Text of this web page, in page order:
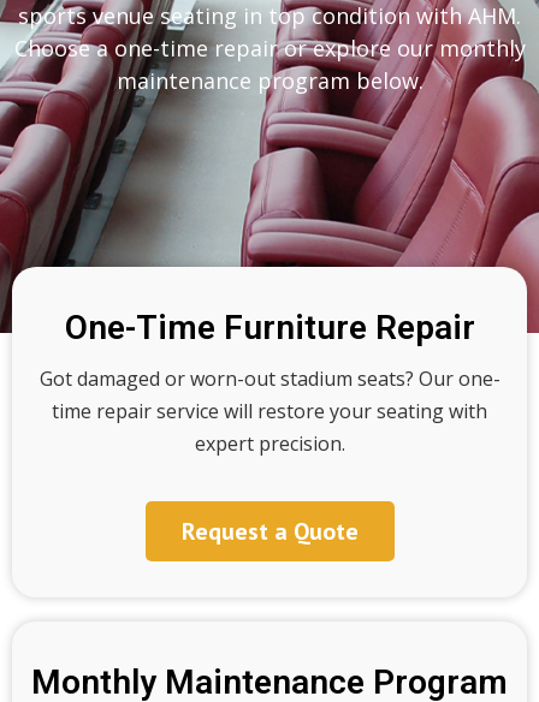
sports venue seating in top condition with AHM.
Choose a one-time repair or explore our monthly
maintenance program below.
One-Time Furniture Repair
Got damaged or worn-out stadium seats? Our one-
time repair service will restore your seating with
expert precision.
Request a Quote
Monthly Maintenance Program